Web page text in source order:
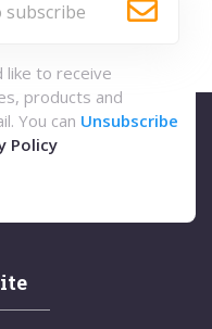
like to receive
products and
You can Unsubscribe
Policy